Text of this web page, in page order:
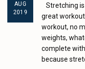
AUG
2019
Stretching
great workout
workout, no
weights,
complete
because